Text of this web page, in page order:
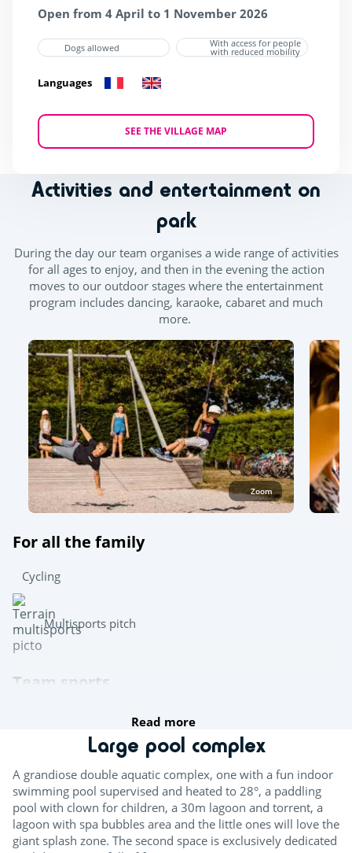
Open from 4 April to 1 November 2026
Dogs allowed With access for people
with reduced mobility
Languages
SEE THE VILLAGE MAP
Activities and entertainment on
park
During the day our team organises a wide range of activities
for all ages to enjoy, and then in the evening the action
moves to our outdoor stages where the entertainment
program includes dancing, karaoke, cabaret and much
more.
Zoom
For all the family
Cycling
Multisports pitch
Team sports
Table tennis
Pool table
Try this!
Read more
Large pool complex
A grandiose double aquatic complex, one with a fun indoor
swimming pool supervised and heated to 28°, a paddling
pool with clown for children, a 30m lagoon and torrent, a
lagoon with spa bubbles area and the little ones will love the
giant splash zone. The second space is exclusively dedicated